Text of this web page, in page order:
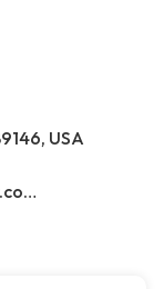
USA
http://www.adrenalinerushslingshot.com/